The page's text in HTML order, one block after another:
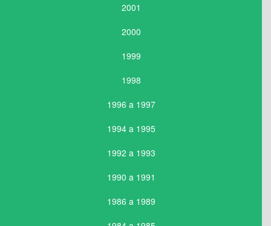
2001
2000
1999
1998
1996 a 1997
1994 a 1995
1992 a 1993
1990 a 1991
1986 a 1989